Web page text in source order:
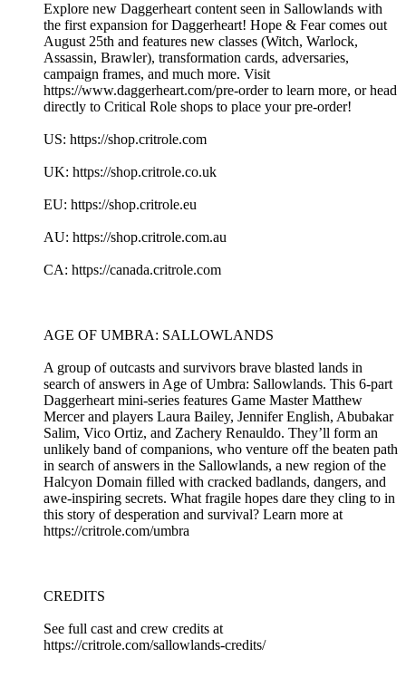
Explore new Daggerheart content seen in Sallowlands with
the first expansion for Daggerheart! Hope & Fear comes out
August 25th and features new classes (Witch, Warlock,
Assassin, Brawler), transformation cards, adversaries,
campaign frames, and much more. Visit
https://www.daggerheart.com/pre-order to learn more, or head
directly to Critical Role shops to place your pre-order!
US: https://shop.critrole.com
UK: https://shop.critrole.co.uk
EU: https://shop.critrole.eu
AU: https://shop.critrole.com.au
CA: https://canada.critrole.com
AGE OF UMBRA: SALLOWLANDS
A group of outcasts and survivors brave blasted lands in
search of answers in Age of Umbra: Sallowlands. This 6-part
Daggerheart mini-series features Game Master Matthew
Mercer and players Laura Bailey, Jennifer English, Abubakar
Salim, Vico Ortiz, and Zachery Renauldo. They’ll form an
unlikely band of companions, who venture off the beaten path
in search of answers in the Sallowlands, a new region of the
Halcyon Domain filled with cracked badlands, dangers, and
awe-inspiring secrets. What fragile hopes dare they cling to in
this story of desperation and survival? Learn more at
https://critrole.com/umbra
CREDITS
See full cast and crew credits at
https://critrole.com/sallowlands-credits/